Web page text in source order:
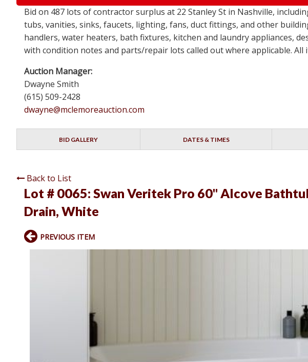
Bid on 487 lots of contractor surplus at 22 Stanley St in Nashville,
tubs, vanities, sinks, faucets, lighting, fans, duct fittings, and other
handlers, water heaters, bath fixtures, kitchen and laundry appliances,
with condition notes and parts/repair lots called out where applicable.
Auction Manager:
Dwayne Smith
(615) 509-2428
dwayne@mclemoreauction.com
BID GALLERY DATES & TIMES
Back to List
Lot # 0065: Swan Veritek Pro 60" Alcove
Drain, White
PREVIOUS ITEM